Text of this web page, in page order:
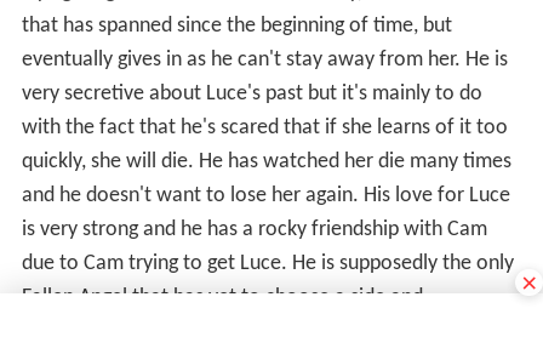
that has spanned since the beginning of time, but
eventually gives in as he can't stay away from her. He is
very secretive about Luce's past but it's mainly to do
with the fact that he's scared that if she learns of it too
quickly, she will die. He has watched her die many times
and he doesn't want to lose her again. His love for Luce
is very strong and he has a rocky friendship with Cam
due to Cam trying to get Luce. He is supposedly the only
Fallen Angel that has yet to choose a side and
×